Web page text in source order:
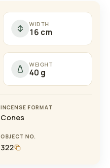
WIDTH
16 cm
WEIGHT
40 g
INCENSE FORMAT
Cones
OBJECT NO.
322